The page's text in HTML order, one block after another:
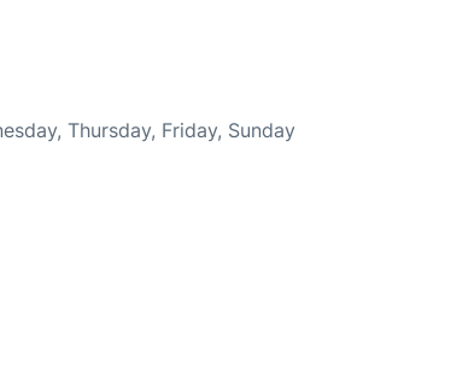
Thursday, Friday, Sunday